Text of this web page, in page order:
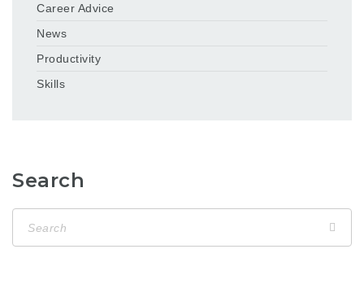
Career Advice
News
Productivity
Skills
Search